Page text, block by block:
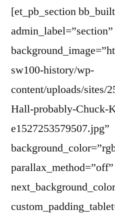
[et_pb_section
admin_label=”section”
sw100-history/wp-
content/uploads/sites/
Hall-probably-Chuck-
e1527253579507.jpg”
parallax_method=”off”